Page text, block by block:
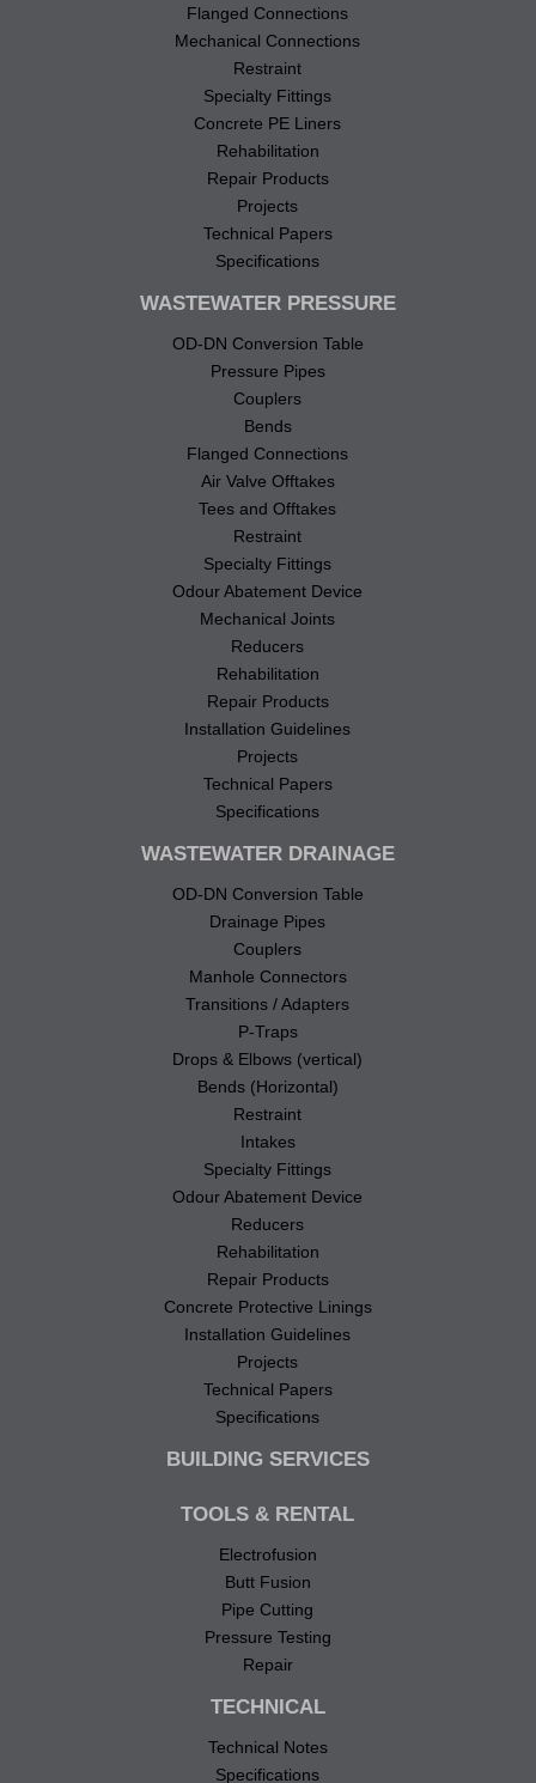
Flanged Connections
Mechanical Connections
Restraint
Specialty Fittings
Concrete PE Liners
Rehabilitation
Repair Products
Projects
Technical Papers
Specifications
WASTEWATER PRESSURE
OD-DN Conversion Table
Pressure Pipes
Couplers
Bends
Flanged Connections
Air Valve Offtakes
Tees and Offtakes
Restraint
Specialty Fittings
Odour Abatement Device
Mechanical Joints
Reducers
Rehabilitation
Repair Products
Installation Guidelines
Projects
Technical Papers
Specifications
WASTEWATER DRAINAGE
OD-DN Conversion Table
Drainage Pipes
Couplers
Manhole Connectors
Transitions / Adapters
P-Traps
Drops & Elbows (vertical)
Bends (Horizontal)
Restraint
Intakes
Specialty Fittings
Odour Abatement Device
Reducers
Rehabilitation
Repair Products
Concrete Protective Linings
Installation Guidelines
Projects
Technical Papers
Specifications
BUILDING SERVICES
TOOLS & RENTAL
Electrofusion
Butt Fusion
Pipe Cutting
Pressure Testing
Repair
TECHNICAL
Technical Notes
Specifications